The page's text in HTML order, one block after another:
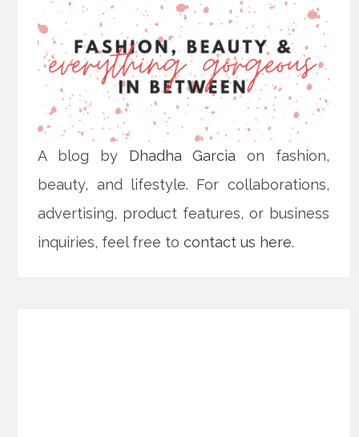
A blog by Dhadha Garcia on fashion,
beauty, and lifestyle. For collaborations,
advertising, product features, or business
inquiries, feel free tocontact us here.